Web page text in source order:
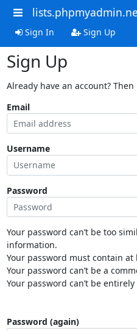
Sign In Sign Up
Sign Up
Already have an account? Then
Email
Username
Password
Your password can’t be too
information.
Your password must contain at
Your password can’t be a
Your password can’t be
Password (again)